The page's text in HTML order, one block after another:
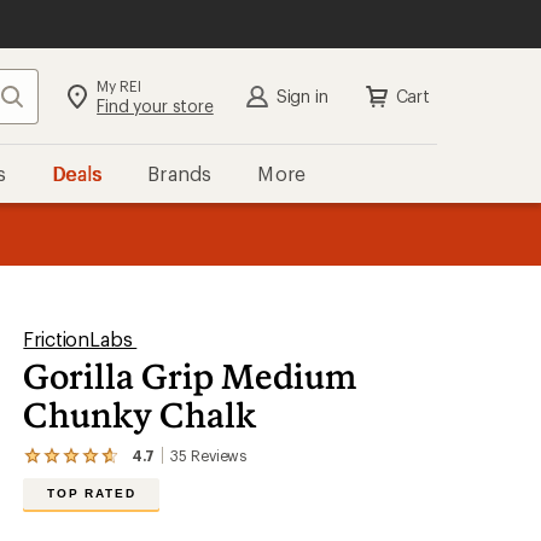
Search My REI
Find your store Sign in Cart
Deals Brands More
FrictionLabs
Gorilla Grip Medium
Chunky Chalk
4.7 35 Reviews
View
TOP RATED